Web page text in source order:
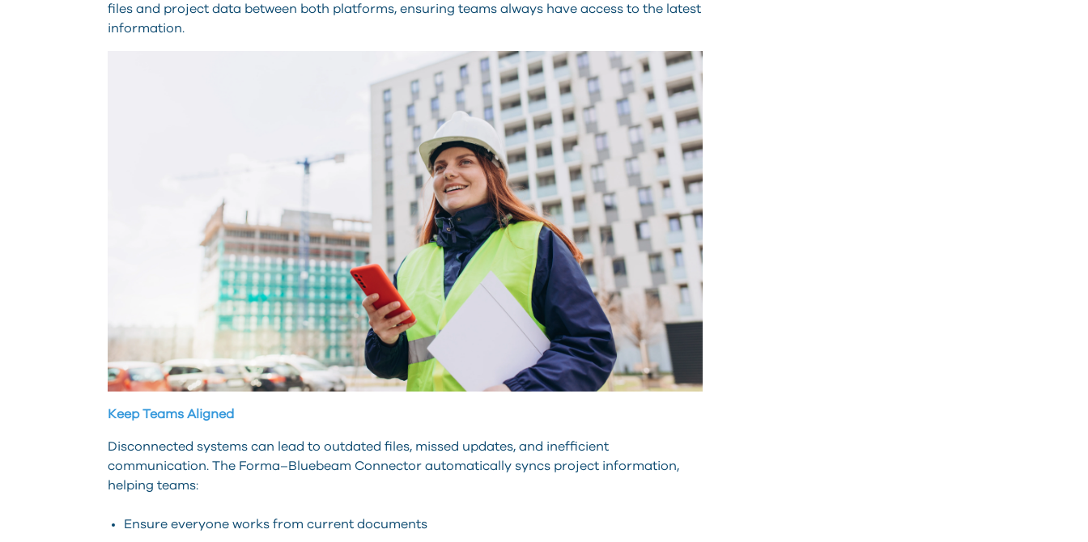
files and project data between both platforms, ensuring teams always have access to the latest
information.
Keep Teams Aligned
Disconnected systems can lead to outdated files, missed updates, and inefficient
communication. The Forma–Bluebeam Connector automatically syncs project information,
helping teams:
Ensure everyone works from current documents